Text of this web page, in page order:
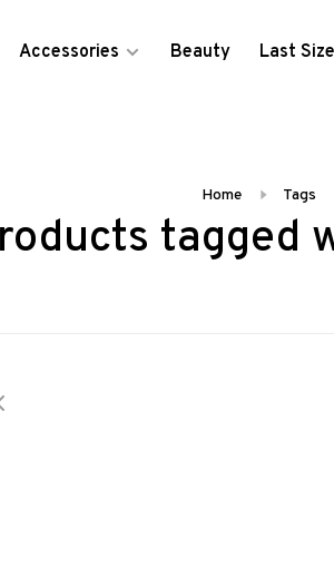
Accessories Beauty Last Size
Home Tags
tagged